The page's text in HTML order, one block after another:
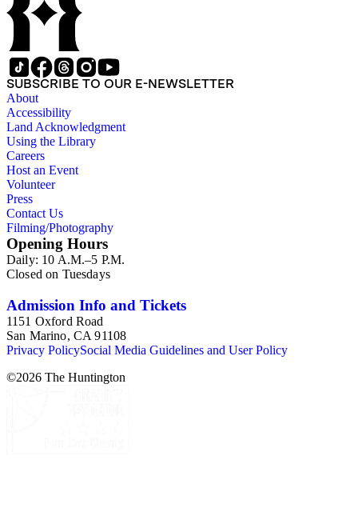
SUBSCRIBE TO OUR E-NEWSLETTER
About
Accessibility
Land Acknowledgment
Using the Library
Careers
Host an Event
Volunteer
Press
Contact Us
Filming/Photography
Opening Hours
Daily: 10 A.M.–5 P.M.
Closed on Tuesdays
Admission Info and Tickets
1151 Oxford Road
San Marino, CA 91108
Privacy PolicySocial Media Guidelines and User Policy
©2026 The Huntington